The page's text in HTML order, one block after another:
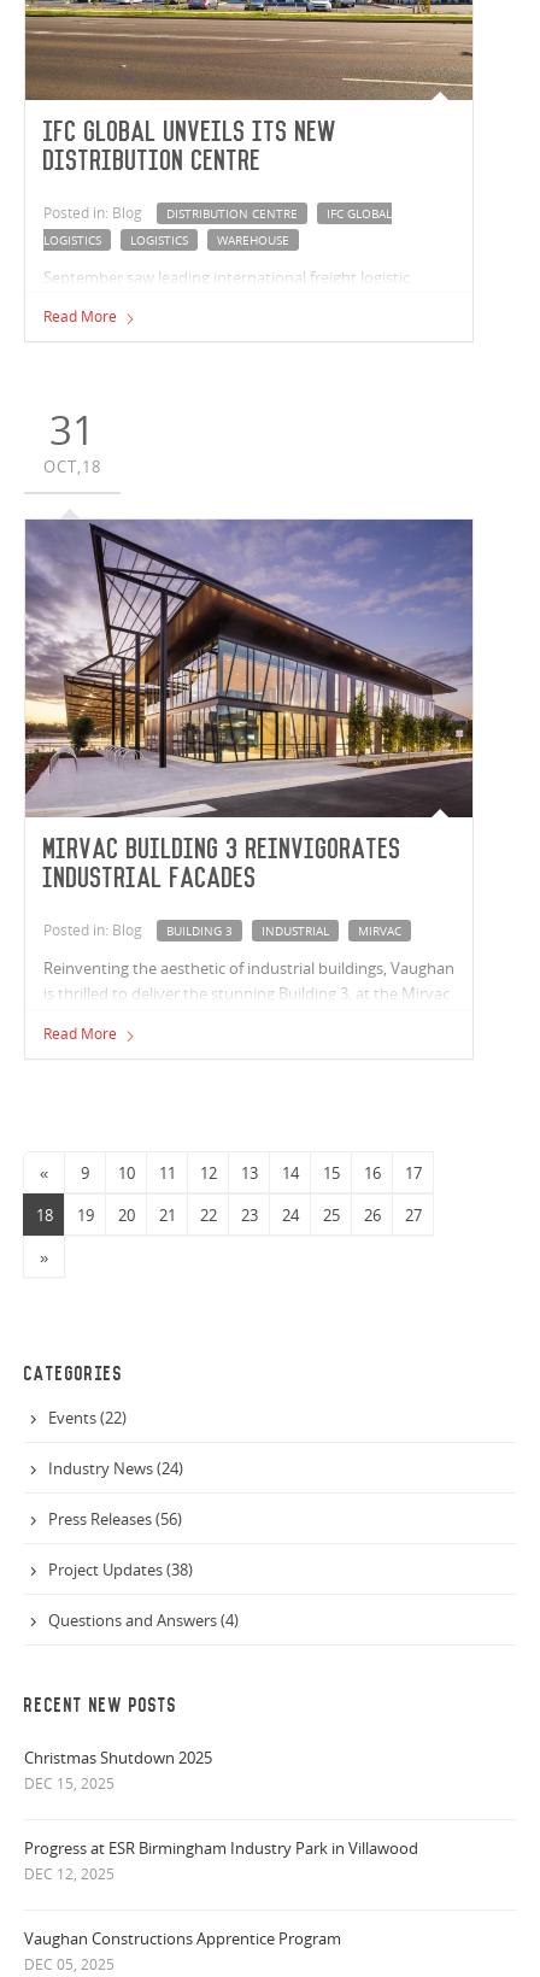
IFC Global unveils its new
distribution centre
Posted in: Blog DISTRIBUTION CENTRE
IFC GLOBAL
LOGISTICS
LOGISTICS WAREHOUSE
September saw leading international freight logistic
warehouse and distribution centre in Prestons, NSW.
Read More
31
OCT,18
Mirvac Building 3 reinvigorates
industrial facades
Posted in: Blog BUILDING 3 INDUSTRIAL MIRVAC
Reinventing the aesthetic of industrial buildings, Vaughan
is thrilled to deliver the stunning Building 3, at the Mirvac
Read More
« 9 10 11 12 13 14 15 16
17
18
19 20 21 22 23 24 25 26
27
»
CATEGORIES
Events (22)
Industry News (24)
Press Releases (56)
Project Updates (38)
Questions and Answers (4)
RECENT NEW POSTS
Christmas Shutdown 2025
DEC 15, 2025
Progress at ESR Birmingham Industry Park in Villawood
DEC 12, 2025
Vaughan Constructions Apprentice Program
DEC 05, 2025